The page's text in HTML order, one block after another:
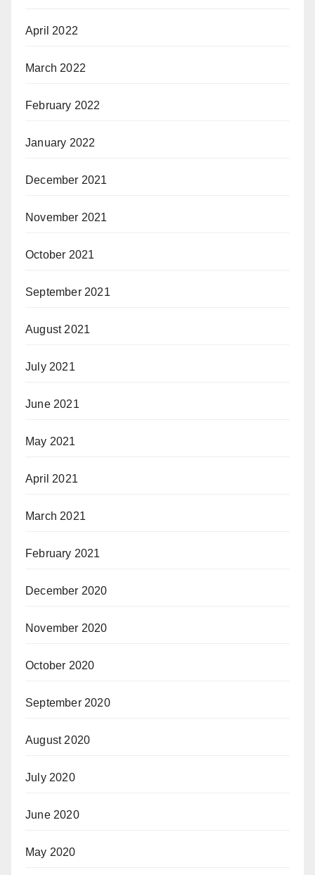
April 2022
March 2022
February 2022
January 2022
December 2021
November 2021
October 2021
September 2021
August 2021
July 2021
June 2021
May 2021
April 2021
March 2021
February 2021
December 2020
November 2020
October 2020
September 2020
August 2020
July 2020
June 2020
May 2020